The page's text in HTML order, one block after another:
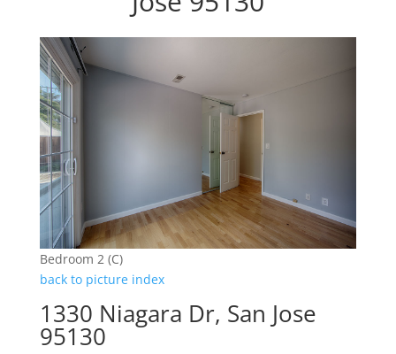
Bedroom 2 (C)
back to picture index
1330 Niagara Dr, San Jose
95130